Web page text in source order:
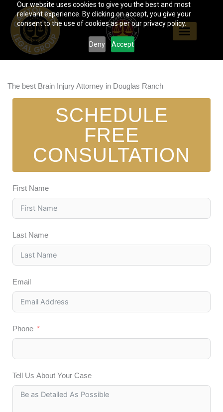
Our website uses cookies to give you the best and most
relevant experience. By clicking on accept, you give your
consent to the use of cookies as per our privacy policy.
Deny Accept
content
The best Brain Injury Attorney in Douglas Ranch
SCHEDULE
FREE
CONSULTATION
First Name
Last Name
Email
Phone
Tell Us About Your Case